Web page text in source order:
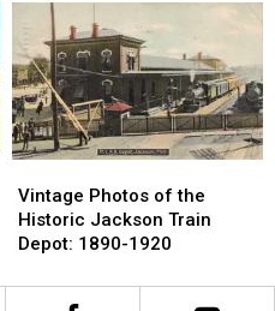
Indian
River:
Now
a
Parking
Lot
Indian
River:
Now
a
Parking
Lot
Photos
of
the
Jackson
Vintage Photos of the
Historic Jackson Train
Depot: 1890-1920
Photos
of
the
Jackson